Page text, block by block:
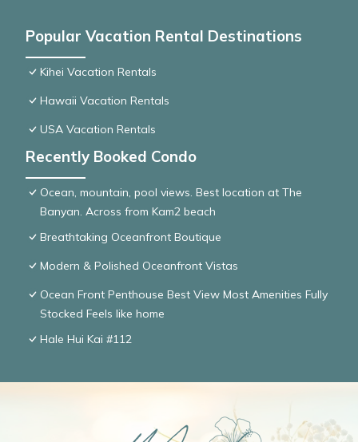
Popular Vacation Rental Destinations
Kihei Vacation Rentals
Hawaii Vacation Rentals
USA Vacation Rentals
Recently Booked Condo
Ocean, mountain, pool views. Best location at The
Banyan. Across from Kam2 beach
Breathtaking Oceanfront Boutique
Modern & Polished Oceanfront Vistas
Ocean Front Penthouse Best View Most Amenities Fully
Stocked Feels like home
Hale Hui Kai #112